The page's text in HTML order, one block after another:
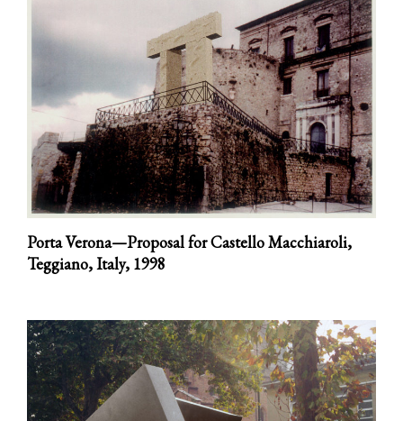
Porta Verona—Proposal for Castello Macchiaroli,
Teggiano, Italy, 1998